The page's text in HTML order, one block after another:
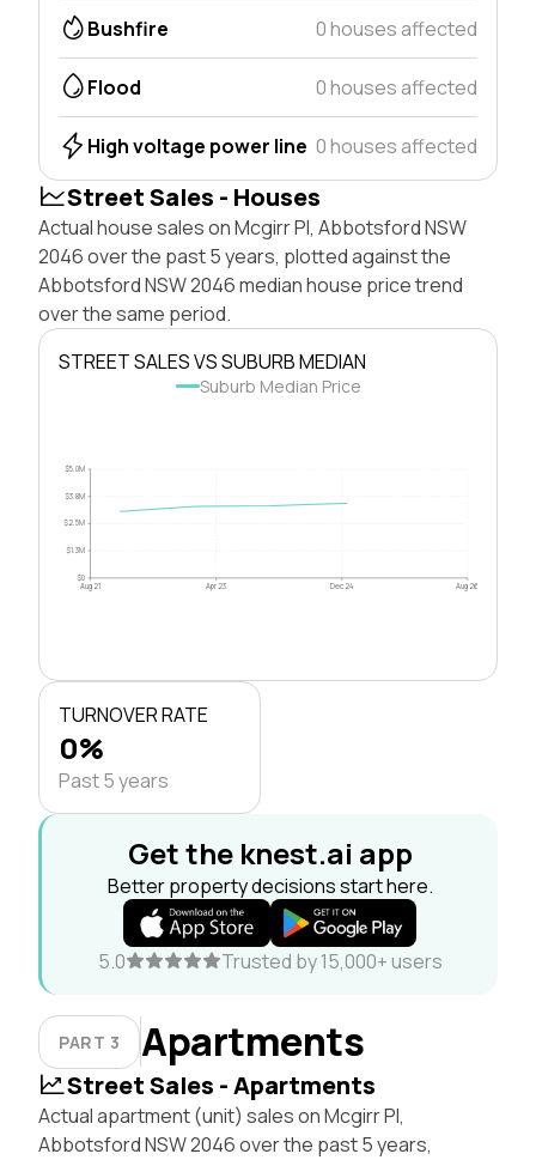
Bushfire 0 houses affected
Flood 0 houses affected
High voltage power line 0 houses affected
Street Sales - Houses
Actual house sales on Mcgirr Pl, Abbotsford NSW
2046 over the past 5 years, plotted against the
Abbotsford NSW 2046 median house price trend
over the same period.
STREET SALES VS SUBURB MEDIAN
Suburb Median Price
$0
$1.3M
$2.5M
$3.8M
$5.0M
Aug 21 Apr 23 Dec 24 Aug 26
TURNOVER RATE
0%
Past 5 years
Get the knest.ai app
Better property decisions start here.
5.0 Trusted by 15,000+ users
PART 3 Apartments
Street Sales - Apartments
Actual apartment (unit) sales on Mcgirr Pl,
Abbotsford NSW 2046 over the past 5 years,